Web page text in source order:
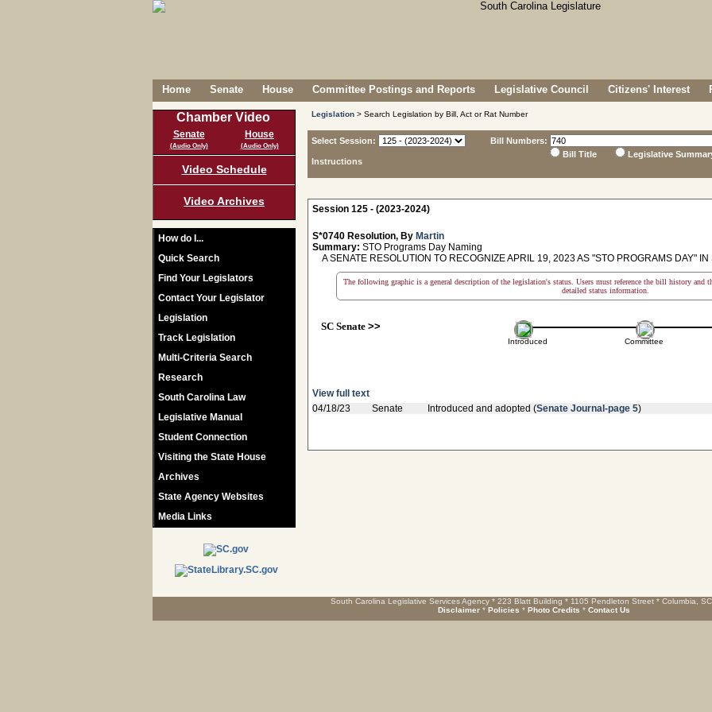
Home Senate House Committee Postings and Reports Legislative Council Citizens' Interest
Chamber Video
Senate
(Audio Only)
House
(Audio Only)
Video Schedule
Video Archives
How do I...
Quick Search
Find Your Legislators
Contact Your Legislator
Legislation
Track Legislation
Multi-Criteria Search
Research
South Carolina Law
Legislative Manual
Student Connection
Visiting the State House
Archives
State Agency Websites
Media Links
Legislation > Search Legislation by Bill, Act or Rat Number
Select Session:
Instructions
Bill Numbers:
Bill Title
Legislative
Session 125 - (2023-2024)
S*0740 Resolution, By Martin
Summary: STO Programs Day Naming
A SENATE RESOLUTION TO RECOGNIZE APRIL 19, 2023 AS "STO PROGRAMS DAY"
The following graphic is a general description of the legislation's status. Users must reference the bill history and
detailed status information.
SC Senate>>
Introduced Committee
View full text
04/18/23
Senate Introduced and adopted (Senate Journal-page 5)
South Carolina Legislative Services Agency * 223 Blatt Building * 1105 Pendleton Street * Columbia,
Disclaimer * Policies * Photo Credits * Contact Us